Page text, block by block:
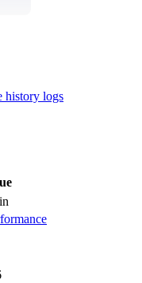
history logs